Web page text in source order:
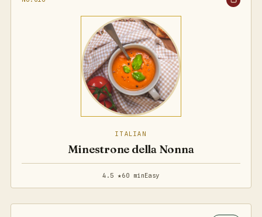
ITALIAN
Minestrone della Nonna
4.5 ★60 minEasy